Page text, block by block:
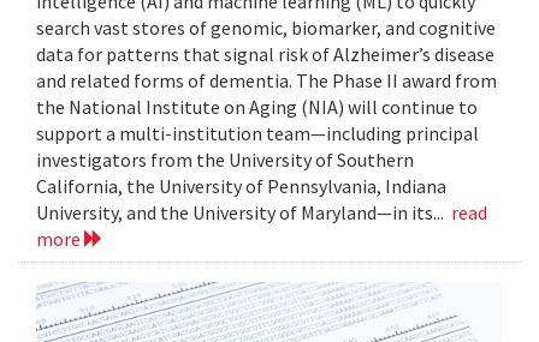
search vast stores of genomic, biomarker, and cognitive
data for patterns that signal risk of Alzheimer’s disease
and related forms of dementia. The Phase II award from
the National Institute on Aging (NIA) will continue to
support a multi-institution team—including principal
investigators from the University of Southern
California, the University of Pennsylvania, Indiana
University, and the University of Maryland—in its... read
more